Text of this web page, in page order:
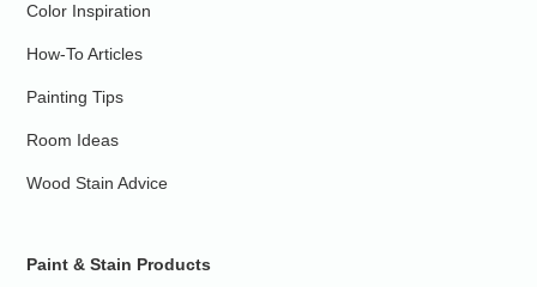
Color Inspiration
How-To Articles
Painting Tips
Room Ideas
Wood Stain Advice
Paint & Stain Products